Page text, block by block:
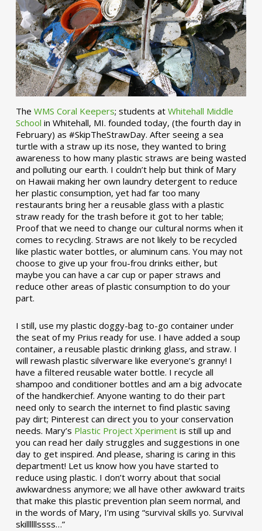
The WMS Coral Keepers; students at Whitehall Middle
School in Whitehall, MI. founded today, (the fourth day in
February) as #SkipTheStrawDay. After seeing a sea
turtle with a straw up its nose, they wanted to bring
awareness to how many plastic straws are being wasted
and polluting our earth. I couldn’t help but think of Mary
on Hawaii making her own laundry detergent to reduce
her plastic consumption, yet had far too many
restaurants bring her a reusable glass with a plastic
straw ready for the trash before it got to her table;
Proof that we need to change our cultural norms when it
comes to recycling. Straws are not likely to be recycled
like plastic water bottles, or aluminum cans. You may not
choose to give up your frou-frou drinks either, but
maybe you can have a car cup or paper straws and
reduce other areas of plastic consumption to do your
part.
I still, use my plastic doggy-bag to-go container under
the seat of my Prius ready for use. I have added a soup
container, a reusable plastic drinking glass, and straw. I
will rewash plastic silverware like everyone’s granny! I
have a filtered reusable water bottle. I recycle all
shampoo and conditioner bottles and am a big advocate
of the handkerchief. Anyone wanting to do their part
need only to search the internet to find plastic saving
pay dirt; Pinterest can direct you to your conservation
needs. Mary’s Plastic Project Xperimentis still up and
you can read her daily struggles and suggestions in one
day to get inspired. And please, sharing is caring in this
department! Let us know how you have started to
reduce using plastic. I don’t worry about that social
awkwardness anymore; we all have other awkward traits
that make this plastic prevention plan seem normal, and
in the words of Mary, I’m using “survival skills yo. Survival
skillllllssss…”